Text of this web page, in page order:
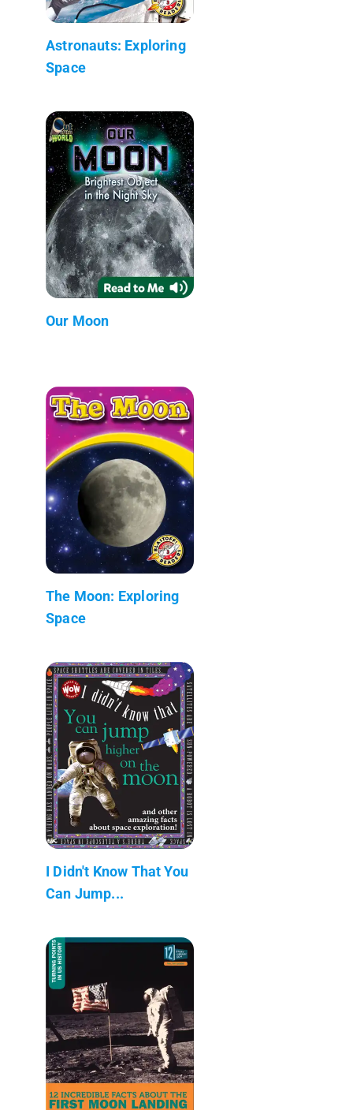
Astronauts: Exploring
Space
Our Moon
The Moon: Exploring
Space
I Didn't Know That You
Can Jump...